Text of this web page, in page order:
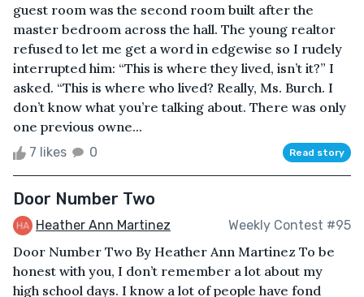
guest room was the second room built after the
master bedroom across the hall. The young realtor
refused to let me get a word in edgewise so I rudely
interrupted him: “This is where they lived, isn’t it?” I
asked. “This is where who lived? Really, Ms. Burch. I
don’t know what you’re talking about. There was only
one previous owne...
7 likes 0 Read story
Door Number Two
Heather Ann Martinez Weekly Contest #95
Door Number Two By Heather Ann Martinez To be
honest with you, I don’t remember a lot about my
high school days. I know a lot of people have fond